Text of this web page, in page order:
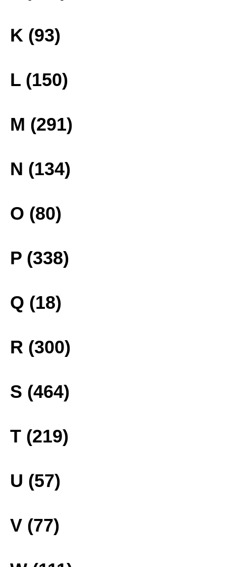
K (93)
L (150)
M (291)
N (134)
O (80)
P (338)
Q (18)
R (300)
S (464)
T (219)
U (57)
V (77)